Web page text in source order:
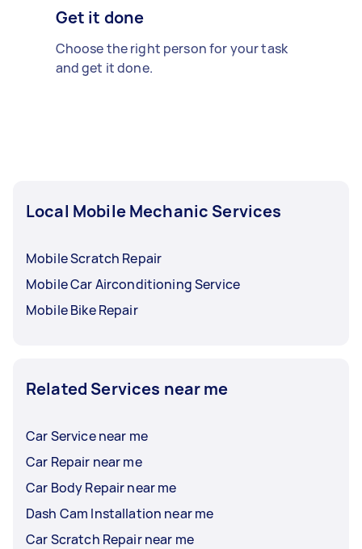
Get it done
Choose the right person for your task
and get it done.
Local Mobile Mechanic Services
Mobile Scratch Repair
Mobile Car Airconditioning Service
Mobile Bike Repair
Related Services near me
Car Service near me
Car Repair near me
Car Body Repair near me
Dash Cam Installation near me
Car Scratch Repair near me